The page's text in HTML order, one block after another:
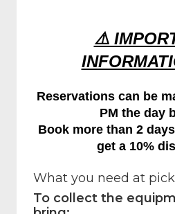
⚠️
Reservations can be
PM the day
Book more than 2
get a 10%
What you need at
To collect the